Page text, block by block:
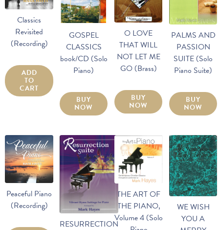
Classics
Revisited
(Recording)
ADD
TO
CART
GOSPEL
CLASSICS
book/CD (Solo
Piano)
BUY
NOW
O LOVE
THAT WILL
NOT LET ME
GO (Brass)
BUY
NOW
PALMS AND
PASSION
SUITE (Solo
Piano Suite)
BUY
NOW
Peaceful Piano
(Recording)
RESURRECTION
THE ART OF
THE PIANO,
Volume 4 (Solo
WE WISH
YOU A